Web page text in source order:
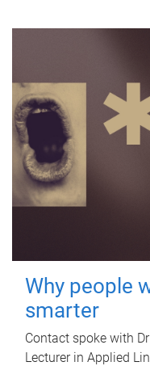
Why people
smarter
Contact spoke with
Lecturer in Applied